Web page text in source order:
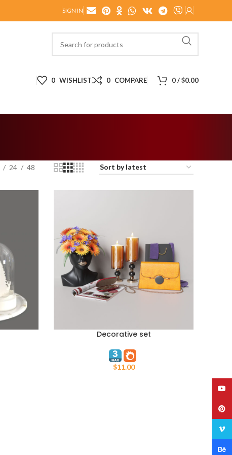
SIGN IN
0 WISHLIST 0 COMPARE 0/$0.00
24 48
ADD TO CARTDecorative set
$11.00